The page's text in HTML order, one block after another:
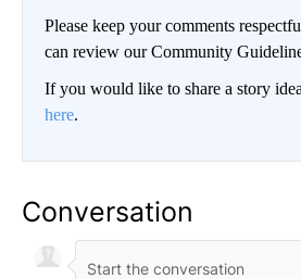
Please keep your comments
can review our Community
If you would like to share a story
here.
Conversation